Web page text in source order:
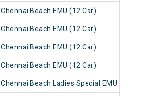
Beach EMU (12 Car)
Beach EMU (12 Car)
Beach EMU (12 Car)
Beach EMU (12 Car)
Beach Ladies Special EMU (12 Car)